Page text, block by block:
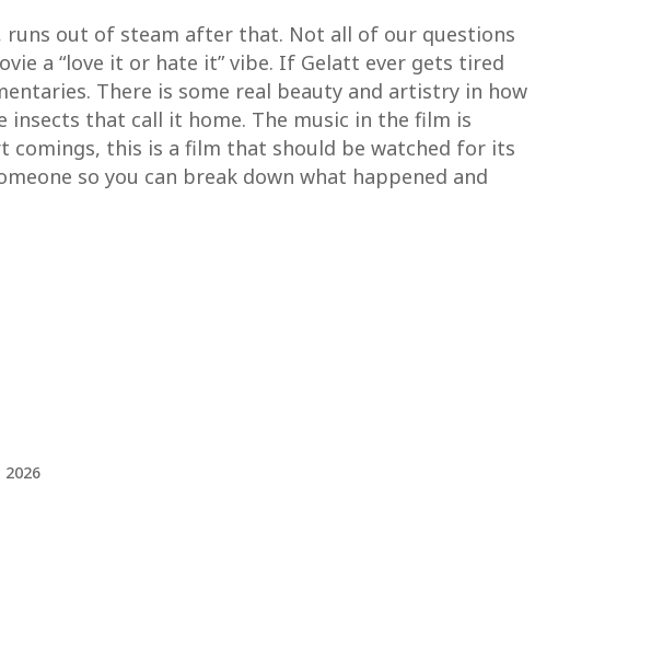
out of steam after that. Not all of our questions
a “love it or hate it” vibe. If Gelatt ever gets tired
There is some real beauty and artistry in how
insects that call it home. The music in the film is
comings, this is a film that should be watched for its
so you can break down what happened and
2026